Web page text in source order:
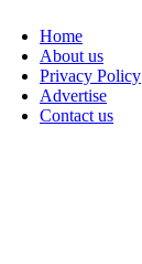
Home
About us
Privacy Policy
Advertise
Contact us